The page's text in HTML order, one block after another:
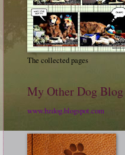
The collected pages
My Other Dog Blog
www.bzdog.blogspot.com